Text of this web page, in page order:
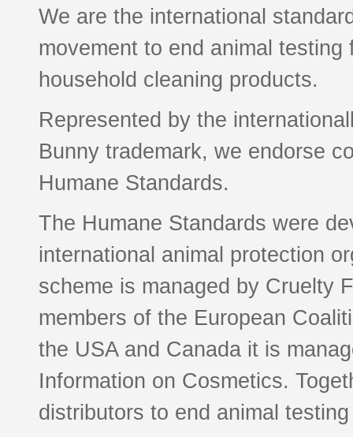
We are the international
movement to end animal
household cleaning products.
Represented by the
Bunny trademark, we endorse
Humane Standards.
The Humane Standards were
international animal protection
scheme is managed by Cruelty
members of the European
the USA and Canada it is
Information on Cosmetics.
distributors to end animal